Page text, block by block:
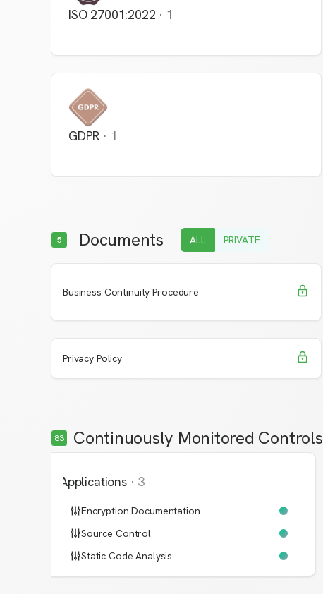
ISO 27001:2022 · 1
GDPR · 1
5 Documents ALL PRIVATE
Business Continuity Procedure
Learn More Request Access
Privacy Policy Request Access
83 Continuously Monitored Controls
Applications · 3
Encryption Documentation
Source Control
Static Code Analysis